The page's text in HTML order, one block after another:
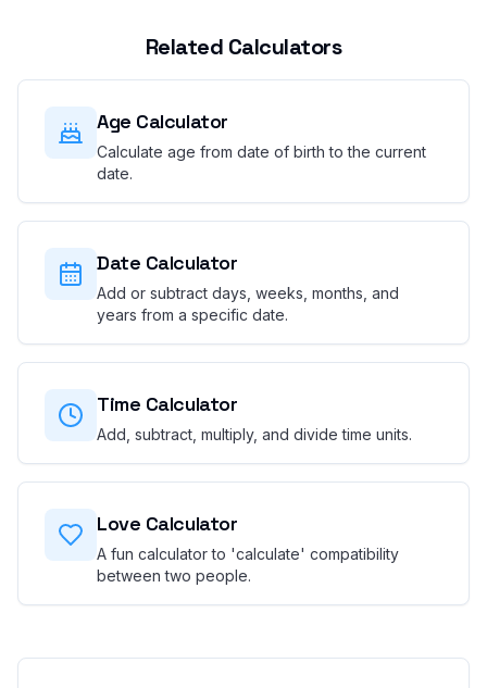
Related Calculators
Age Calculator
Calculate age from date of birth to the current
date.
Date Calculator
Add or subtract days, weeks, months, and
years from a specific date.
Time Calculator
Add, subtract, multiply, and divide time units.
Love Calculator
A fun calculator to 'calculate' compatibility
between two people.